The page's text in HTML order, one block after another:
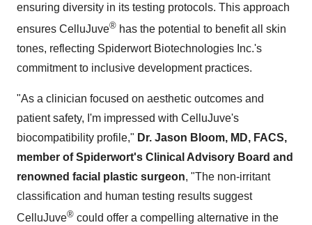
ensuring diversity in its testing protocols. This approach
ensures CelluJuve® has the potential to benefit all skin
tones, reflecting Spiderwort Biotechnologies Inc.'s
commitment to inclusive development practices.
"As a clinician focused on aesthetic outcomes and
patient safety, I'm impressed with CelluJuve's
biocompatibility profile," Dr. Jason Bloom, MD, FACS,
member of Spiderwort's Clinical Advisory Board and
renowned facial plastic surgeon, "The non-irritant
classification and human testing results suggest
CelluJuve® could offer a compelling alternative in the